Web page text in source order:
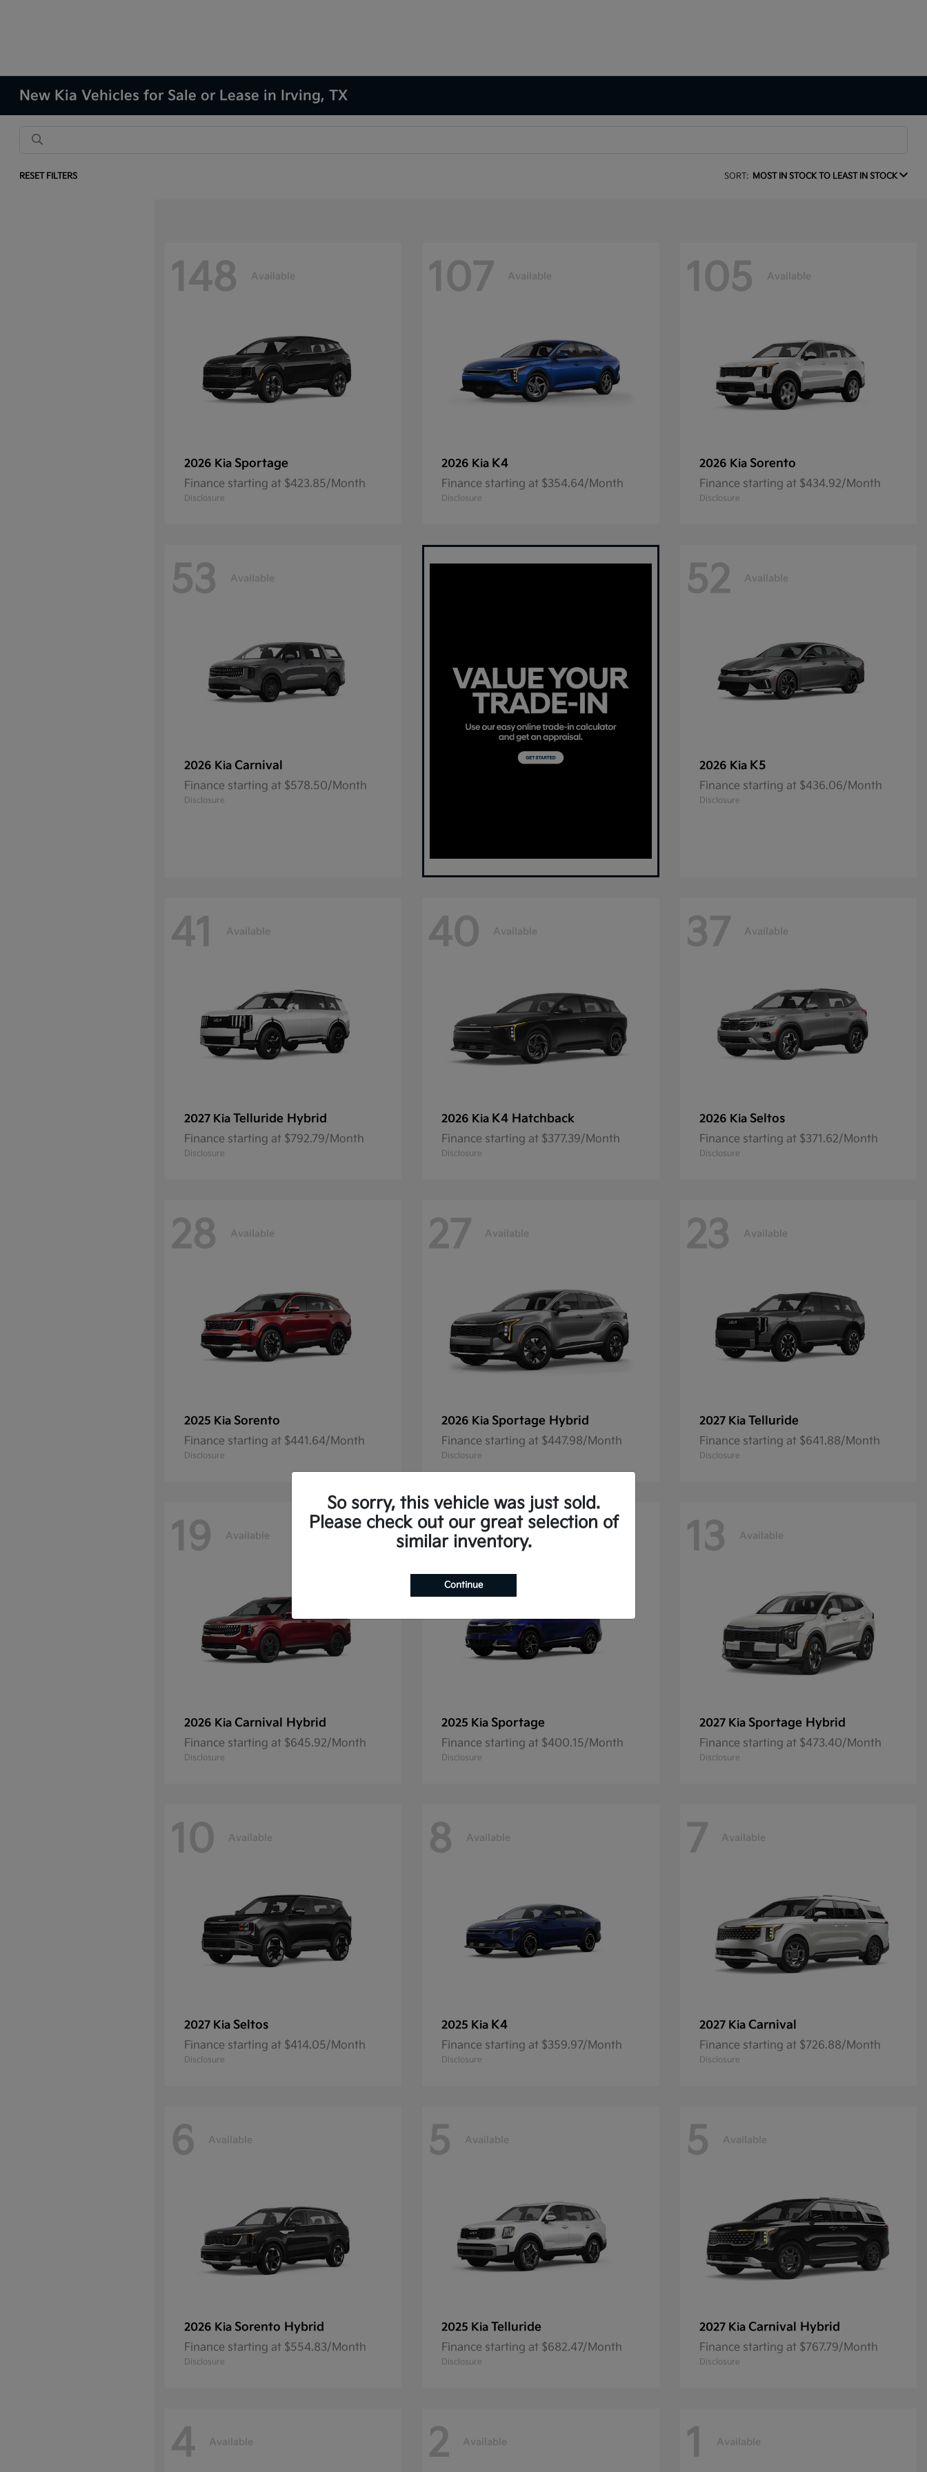
New Kia Vehicles for Sale or Lease in Irving, TX
RESET FILTERS SORT: MOST IN STOCK TO LEAST IN STOCK
148 Available
2026 Kia Sportage
Finance starting at $423.85/Month
Disclosure
107 Available
2026 Kia K4
Finance starting at $354.64/Month
Disclosure
105 Available
2026 Kia Sorento
Finance starting at $434.92/Month
Disclosure
53 Available
2026 Kia Carnival
Finance starting at $578.50/Month
Disclosure
52 Available
2026 Kia K5
Finance starting at $436.06/Month
Disclosure
41 Available
2027 Kia Telluride Hybrid
Finance starting at $792.79/Month
Disclosure
40 Available
2026 Kia K4 Hatchback
Finance starting at $377.39/Month
Disclosure
37 Available
2026 Kia Seltos
Finance starting at $371.62/Month
Disclosure
28 Available
2025 Kia Sorento
Finance starting at $441.64/Month
Disclosure
27 Available
2026 Kia Sportage Hybrid
Finance starting at $447.98/Month
Disclosure
23 Available
2027 Kia Telluride
Finance starting at $641.88/Month
Disclosure
19 Available
2026 Kia Carnival Hybrid
Finance starting at $645.92/Month
Disclosure
13 Available
2025 Kia Sportage
Finance starting at $400.15/Month
Disclosure
13 Available
2027 Kia Sportage Hybrid
Finance starting at $473.40/Month
Disclosure
10 Available
2027 Kia Seltos
Finance starting at $414.05/Month
Disclosure
8 Available
2025 Kia K4
Finance starting at $359.97/Month
Disclosure
7 Available
2027 Kia Carnival
Finance starting at $726.88/Month
Disclosure
6 Available
2026 Kia Sorento Hybrid
Finance starting at $554.83/Month
Disclosure
5 Available
2025 Kia Telluride
Finance starting at $682.47/Month
Disclosure
5 Available
2027 Kia Carnival Hybrid
Finance starting at $767.79/Month
Disclosure
4 Available 2 Available 1 Available
So sorry, this vehicle was just sold.
Please check out our great selection of
similar inventory.
Continue